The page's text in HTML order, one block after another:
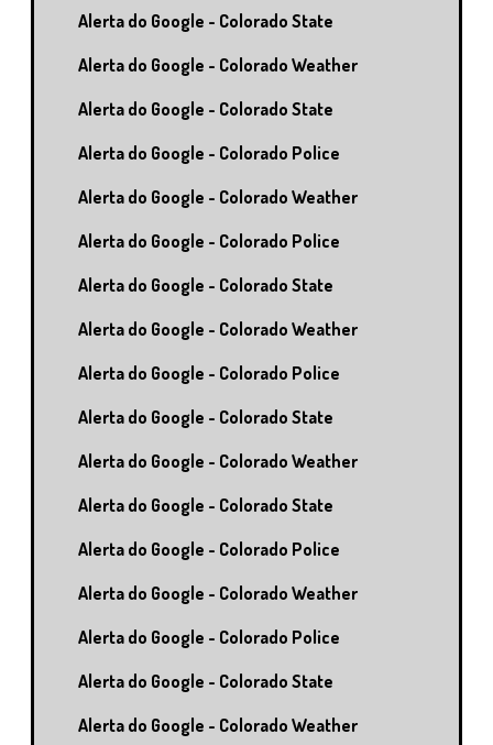
Alerta do Google - Colorado State
Alerta do Google - Colorado Weather
Alerta do Google - Colorado State
Alerta do Google - Colorado Police
Alerta do Google - Colorado Weather
Alerta do Google - Colorado Police
Alerta do Google - Colorado State
Alerta do Google - Colorado Weather
Alerta do Google - Colorado Police
Alerta do Google - Colorado State
Alerta do Google - Colorado Weather
Alerta do Google - Colorado State
Alerta do Google - Colorado Police
Alerta do Google - Colorado Weather
Alerta do Google - Colorado Police
Alerta do Google - Colorado State
Alerta do Google - Colorado Weather